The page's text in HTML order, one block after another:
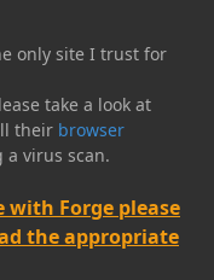
only site I trust for
take a look at
their browser
virus scan.
with Forge please
the appropriate